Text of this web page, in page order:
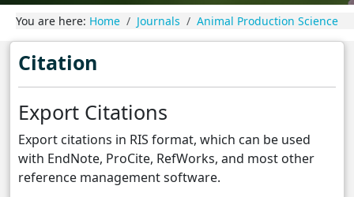
You are here: Home Journals Animal Production Science
Citation
Export Citations
Export citations in RIS format, which can be used
with EndNote, ProCite, RefWorks, and most other
reference management software.